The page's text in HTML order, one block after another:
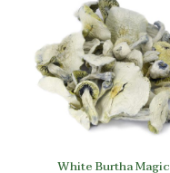
White Burtha Magic